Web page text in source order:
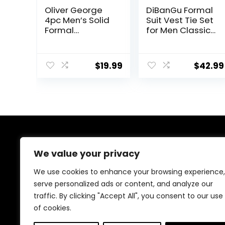
We value your privacy
We use cookies to enhance your browsing experience,
serve personalized ads or content, and analyze our
traffic. By clicking "Accept All", you consent to our use
of cookies.
Oliver George
4pc Men’s Solid
Formal
Vest Necktie
BowTie
$19.99
DiBanGu Formal
Suit Vest Tie Set
for Men Classic
Waistcoat Satin
Vest Bowtie for
$42.99
celebration, from stunning dresses and crowns to
elegant decorations and party essentials. Our goal is
to make your special day unforgettable with beautiful,
high-quality products designed for your perfect